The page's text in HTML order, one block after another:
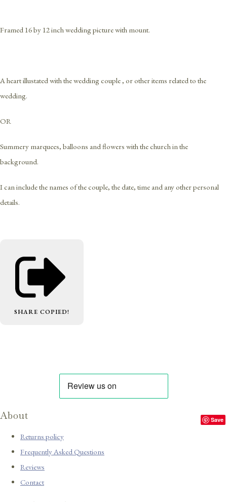
Framed 16 by 12 inch wedding picture with mount.
A heart illustated with the wedding couple , or other items related to the
wedding.
OR
Summery marquees, balloons and flowers with the church in the
background.
I can include the names of the couple, the date, time and any other personal
details.
SHARE COPIED!
Save
About
Returns policy
Frequently Asked Questions
Reviews
Contact